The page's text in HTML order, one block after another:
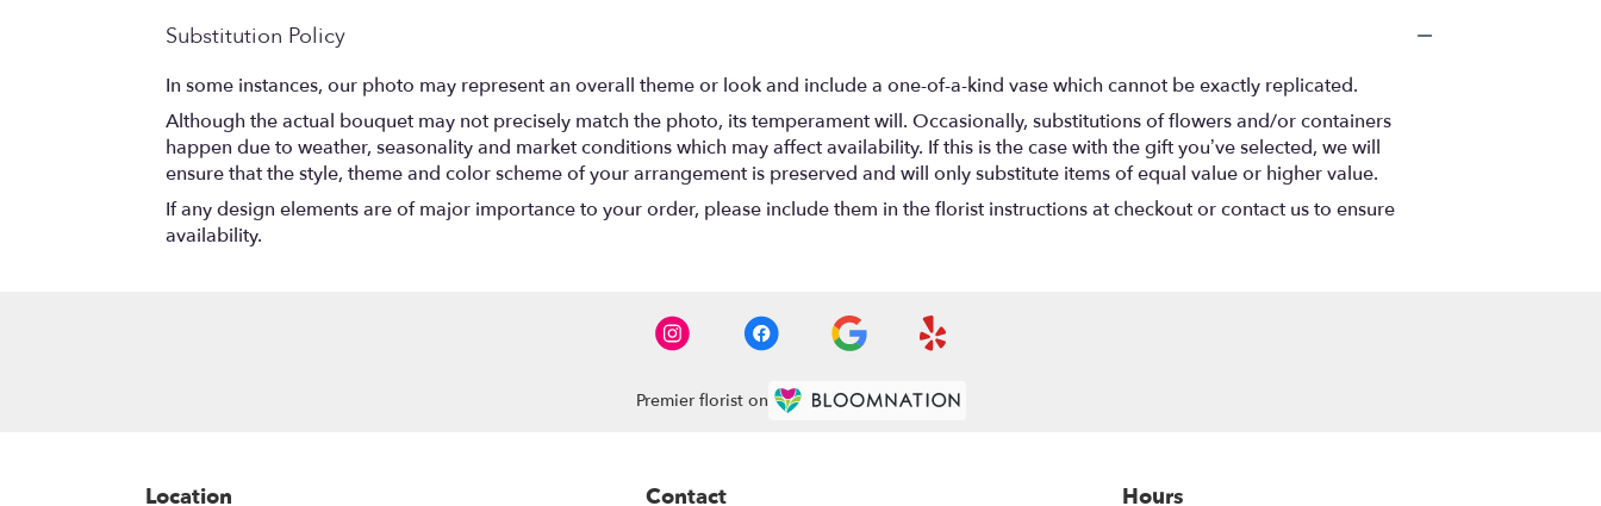
Substitution Policy
In some instances, our photo may represent an overall theme or look and include a one-of-a-kind vase which cannot be exactly replicated.
Although the actual bouquet may not precisely match the photo, its temperament will. Occasionally, substitutions of flowers and/or containers
happen due to weather, seasonality and market conditions which may affect availability. If this is the case with the gift you’ve selected, we will
ensure that the style, theme and color scheme of your arrangement is preserved and will only substitute items of equal value or higher value.
If any design elements are of major importance to your order, please include them in the florist instructions at checkout or contact us to ensure
availability.
Premier florist on
Location Contact Hours